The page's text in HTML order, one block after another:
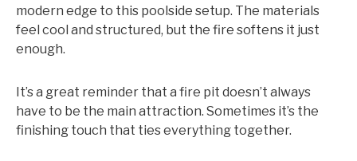
modern edge to this poolside setup. The materials
feel cool and structured, but the fire softens it just
enough.
It’s a great reminder that a fire pit doesn’t always
have to be the main attraction. Sometimes it’s the
finishing touch that ties everything together.